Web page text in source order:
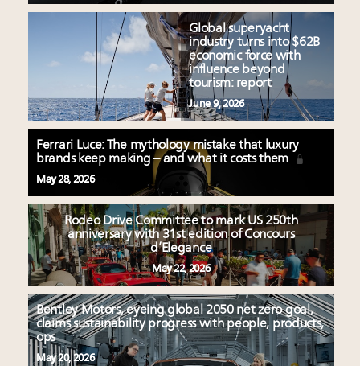
Global superyacht
industry turns into $62B
economic force with
influence beyond
tourism: report
June 9, 2026
Ferrari Luce: The mythology mistake that luxury
brands keep making – and what it costs them
May 28, 2026
Rodeo Drive Committee to mark US 250th
anniversary with 31st edition of Concours
d’Elegance
May 22, 2026
Bentley Motors, eyeing global 2050 net zero goal,
claims sustainability progress with people, products,
ops
May 20, 2026